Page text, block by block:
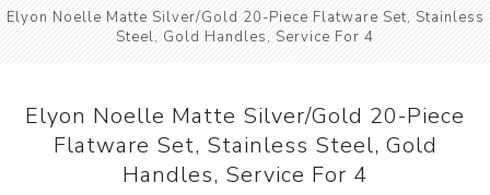
Elyon Noelle Matte Silver/Gold 20-Piece Flatware Set, Stainless
Steel, Gold Handles, Service For 4
Elyon Noelle Matte Silver/Gold 20-Piece
Flatware Set, Stainless Steel, Gold
Handles, Service For 4